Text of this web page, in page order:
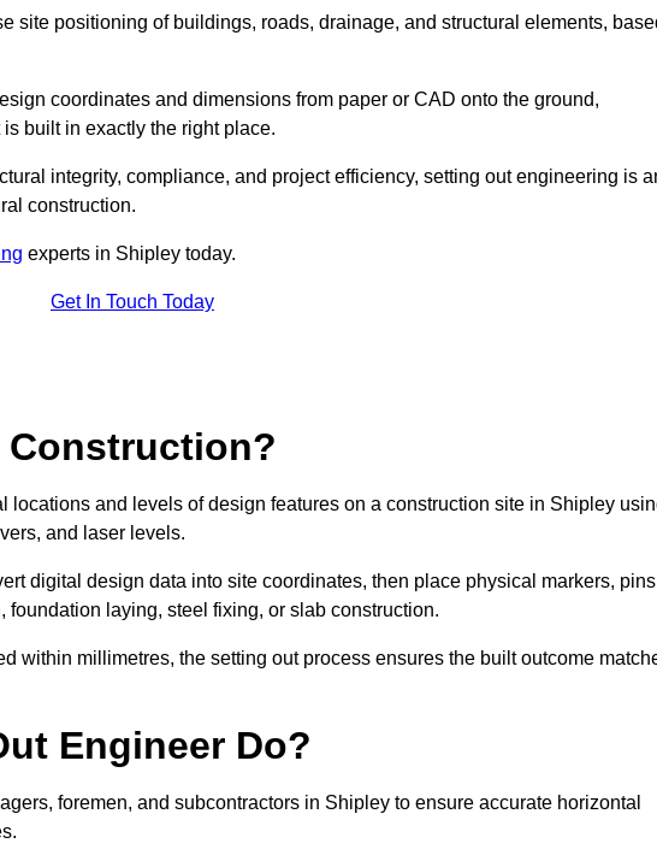
site positioning of buildings, roads, drainage, and structural elements,
coordinates and dimensions from paper or CAD onto the ground,
built in exactly the right place.
integrity, compliance, and project efficiency, setting out engineering is
construction.
experts in Shipley today.
Get In Touch Today
Construction?
locations and levels of design features on a construction site in Shipley
and laser levels.
digital design data into site coordinates, then place physical markers,
laying, steel fixing, or slab construction.
within millimetres, the setting out process ensures the built outcome
Engineer Do?
foremen, and subcontractors in Shipley to ensure accurate horizontal